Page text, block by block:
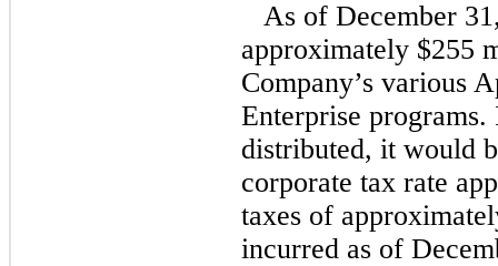
As of December
approximately $255
Company’s various
Enterprise
distributed, it would
corporate tax rate
taxes of
incurred as of